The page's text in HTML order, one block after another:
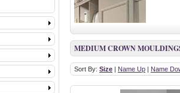
MEDIUM CROWN
Sort By: Size | Name Up | Name